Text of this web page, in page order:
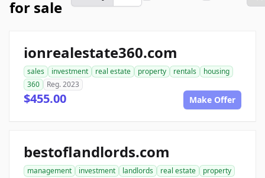
for sale
ionrealestate360.com
sales investment real estate property rentals
housing
360
Reg. 2023
$455.00 Make Offer
bestoflandlords.com
management investment landlords real estate
property